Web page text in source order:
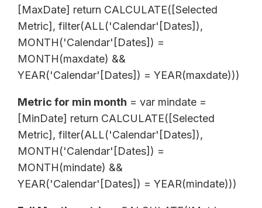
[MaxDate] return CALCULATE([Selected
Metric], filter(ALL('Calendar'[Dates]),
MONTH('Calendar'[Dates]) =
MONTH(maxdate) &&
YEAR('Calendar'[Dates]) = YEAR(maxdate)))
Metric for min month = var mindate =
[MinDate] return CALCULATE([Selected
Metric], filter(ALL('Calendar'[Dates]),
MONTH('Calendar'[Dates]) =
MONTH(mindate) &&
YEAR('Calendar'[Dates]) = YEAR(mindate)))